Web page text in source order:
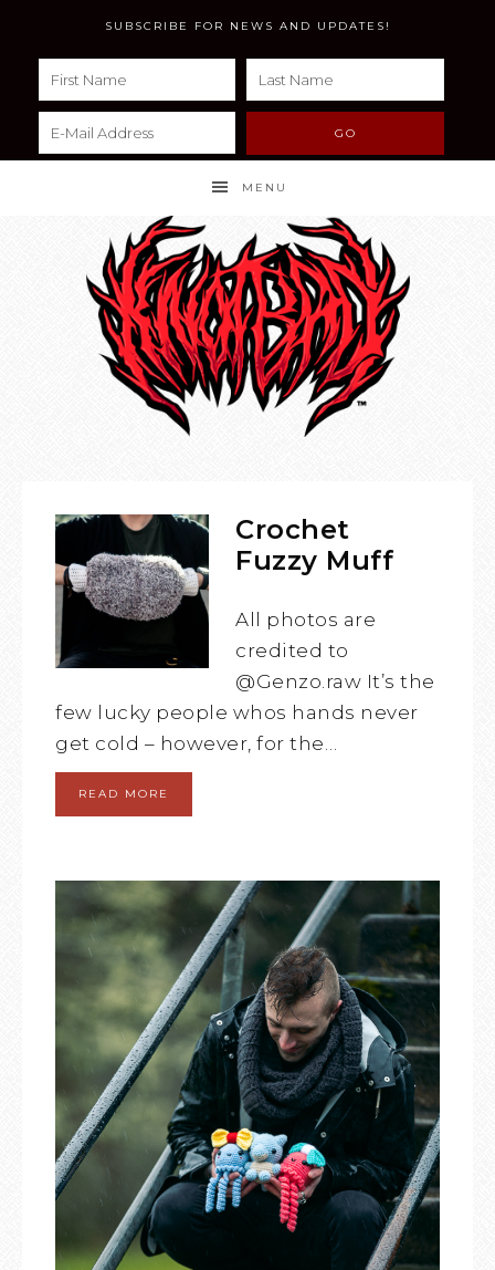
SUBSCRIBE FOR NEWS AND UPDATES!
MENU
Crochet
Fuzzy Muff
All photos are
credited to
@Genzo.raw It’s the
few lucky people whos hands never
get cold – however, for the…
READ MORE